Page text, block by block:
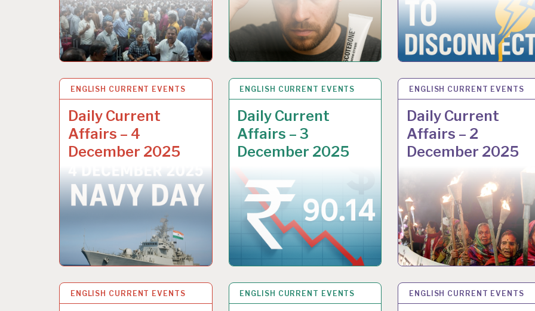
ENGLISH CURRENT EVENTS
Daily Current
Affairs – 4
December 2025
9 DEC 2025 ENGLISH CURRENT EVENTS
Daily Current
Affairs – 3
December 2025
9 DEC 2025 ENGLISH CURRENT EVENTS
Daily Current
Affairs – 2
December 2025
8 DEC 2025
ENGLISH CURRENT EVENTS
8 DEC 2025 ENGLISH CURRENT EVENTS
6 DEC 2025 ENGLISH CURRENT EVENTS
5 DEC 2025